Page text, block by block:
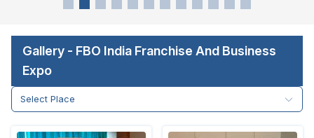
Gallery - FBO India Franchise And Business
Expo